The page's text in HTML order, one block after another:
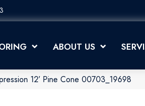
ABOUT US
12′ Pine Cone 00703_19698